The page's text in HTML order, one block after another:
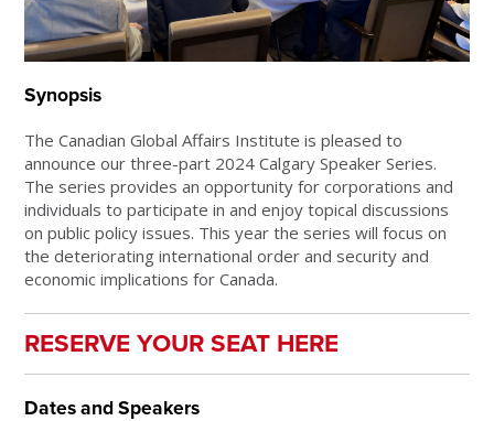
Synopsis
The Canadian Global Affairs Institute is pleased to
announce our three-part 2024 Calgary Speaker Series.
The series provides an opportunity for corporations and
individuals to participate in and enjoy topical discussions
on public policy issues. This year the series will focus on
the deteriorating international order and security and
economic implications for Canada.
RESERVE YOUR SEAT HERE
Dates and Speakers